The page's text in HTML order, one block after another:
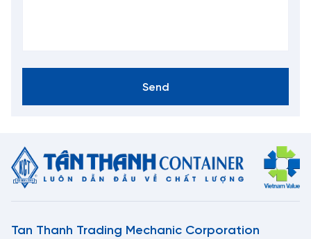
Send
Tan Thanh Trading Mechanic Corporation